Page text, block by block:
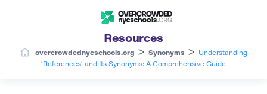
Resources
overcrowdednycschools.org > Synonyms >
Understanding
‘References’ and Its Synonyms: A Comprehensive Guide